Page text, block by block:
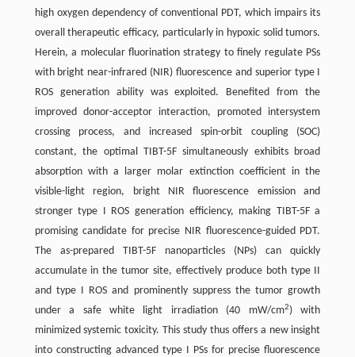
high oxygen dependency of conventional PDT, which impairs its
overall therapeutic efficacy, particularly in hypoxic solid tumors.
Herein, a molecular fluorination strategy to finely regulate PSs
with bright near-infrared (NIR) fluorescence and superior type I
ROS generation ability was exploited. Benefited from the
improved donor-acceptor interaction, promoted intersystem
crossing process, and increased spin-orbit coupling (SOC)
constant, the optimal TIBT-5F simultaneously exhibits broad
absorption with a larger molar extinction coefficient in the
visible-light region, bright NIR fluorescence emission and
stronger type I ROS generation efficiency, making TIBT-5F a
promising candidate for precise NIR fluorescence-guided PDT.
The as-prepared TIBT-5F nanoparticles (NPs) can quickly
accumulate in the tumor site, effectively produce both type II
and type I ROS and prominently suppress the tumor growth
under a safe white light irradiation (40 mW/cm2) with
minimized systemic toxicity. This study thus offers a new insight
into constructing advanced type I PSs for precise fluorescence